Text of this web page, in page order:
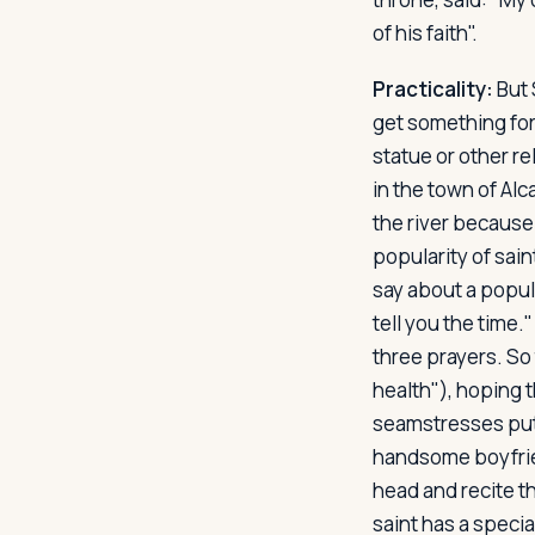
of his faith".
Practicality: But
get something
statue or other
in the town of
the river
popularity of
say about a
tell you the
three prayers.
health"), hoping
seamstresses
handsome
head and recite
saint has a